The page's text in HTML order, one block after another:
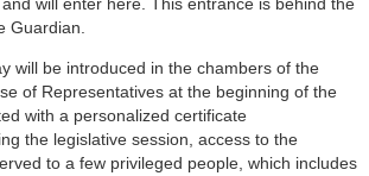
will enter here. This entrance is behind the
Guardian.
will be introduced in the chambers of the
of Representatives at the beginning of the
with a personalized certificate
the legislative session, access to the
to a few privileged people, which includes